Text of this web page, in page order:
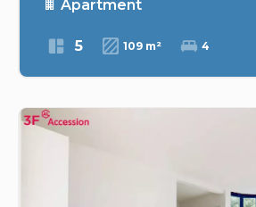
Apartment
5 109 m² 4